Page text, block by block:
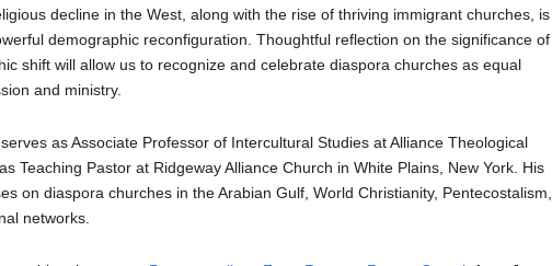
decline in the West, along with the rise of thriving immigrant churches, is
demographic reconfiguration. Thoughtful reflection on the significance of
shift will allow us to recognize and celebrate diaspora churches as equal
and ministry.
serves as Associate Professor of Intercultural Studies at Alliance Theological
Teaching Pastor at Ridgeway Alliance Church in White Plains, New York. His
on diaspora churches in the Arabian Gulf, World Christianity, Pentecostalism,
networks.